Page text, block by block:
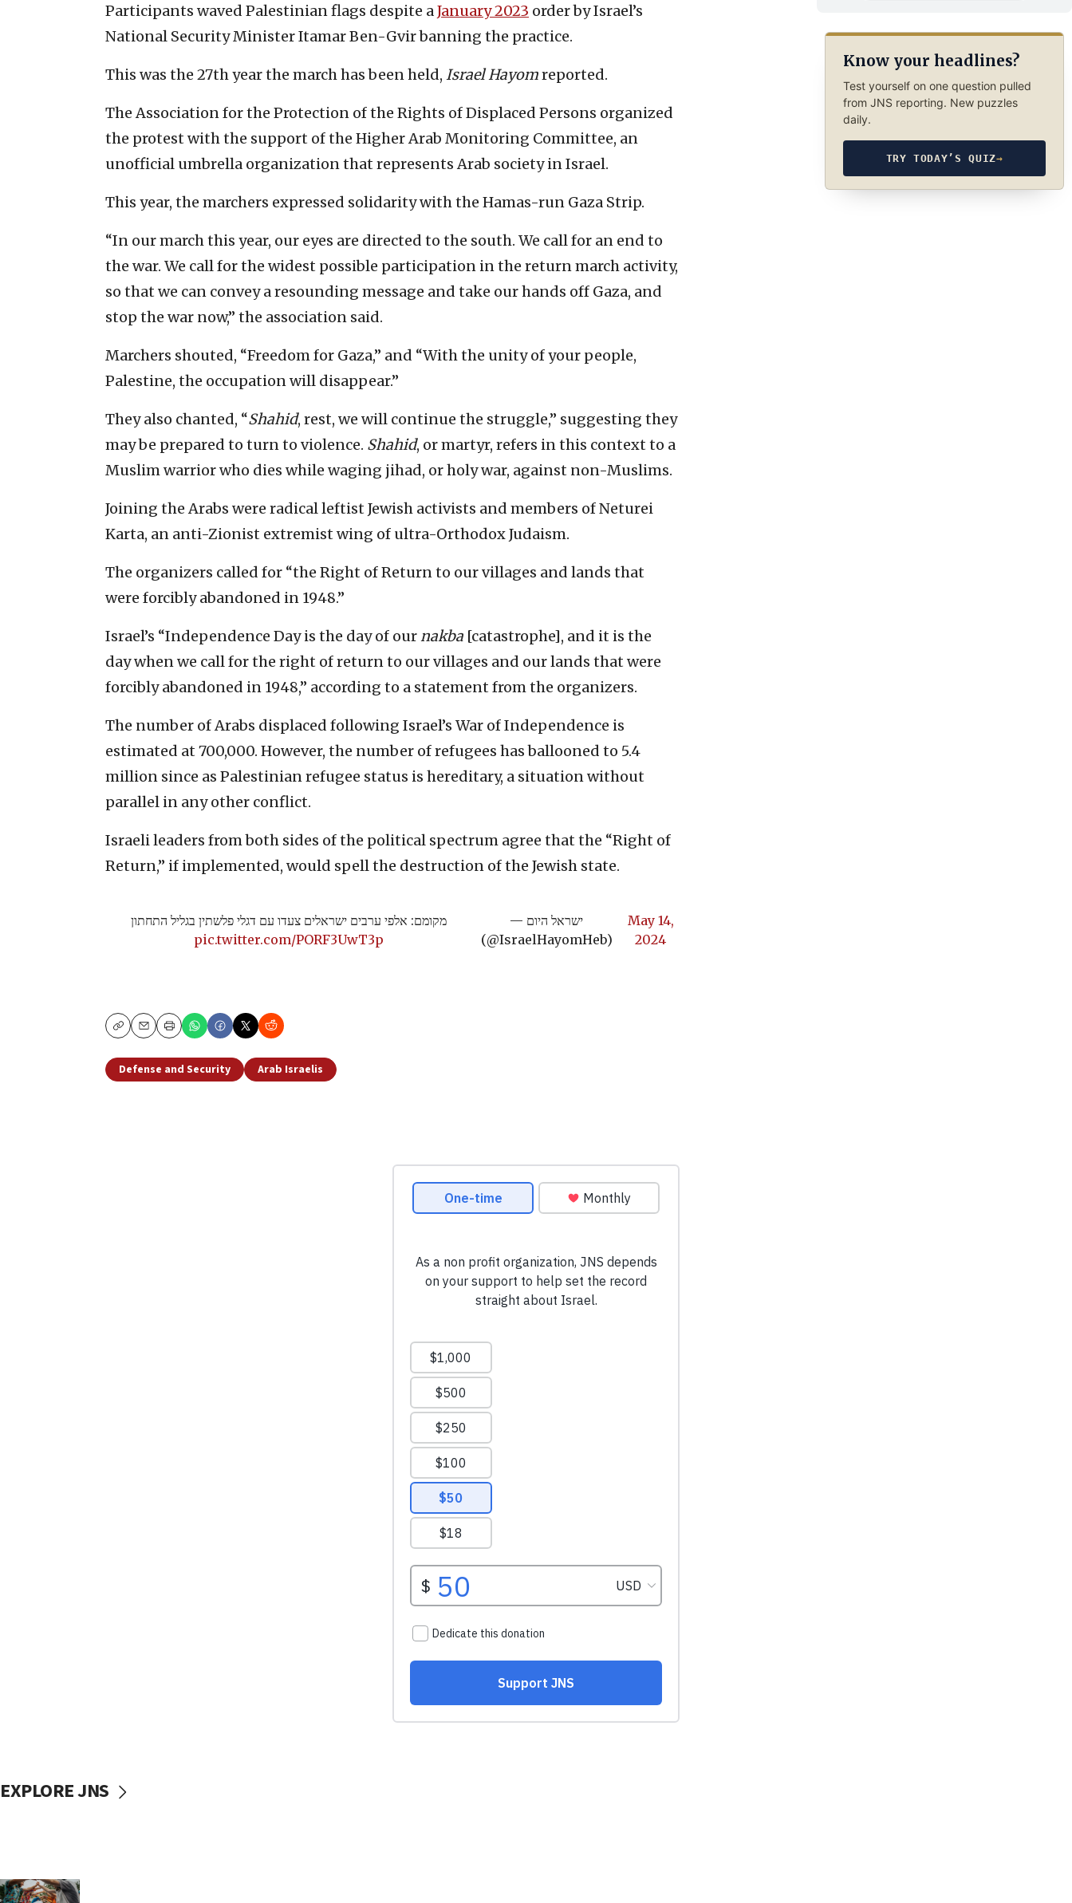
Participants waved Palestinian flags despite aJanuary 2023 order by Israel’s
National Security Minister Itamar Ben-Gvir banning the practice.
This was the 27th year the march has been held, Israel Hayomreported.
The Association for the Protection of the Rights of Displaced Persons organized
the protest with the support of the Higher Arab Monitoring Committee, an
unofficial umbrella organization that represents Arab society in Israel.
This year, the marchers expressed solidarity with the Hamas-run Gaza Strip.
“In our march this year, our eyes are directed to the south. We call for an end to
the war. We call for the widest possible participation in the return march activity,
so that we can convey a resounding message and take our hands off Gaza, and
stop the war now,” the association said.
Marchers shouted, “Freedom for Gaza,” and “With the unity of your people,
Palestine, the occupation will disappear.”
They also chanted, “Shahid, rest, we will continue the struggle,” suggesting they
may be prepared to turn to violence. Shahid, or martyr, refers in this context to a
Muslim warrior who dies while waging jihad, or holy war, against non-Muslims.
Joining the Arabs were radical leftist Jewish activists and members of Neturei
Karta, an anti-Zionist extremist wing of ultra-Orthodox Judaism.
The organizers called for “the Right of Return to our villages and lands that
were forcibly abandoned in 1948.”
Israel’s “Independence Day is the day of ournakba [catastrophe], and it is the
day when we call for the right of return to our villages and our lands that were
forcibly abandoned in 1948,” according to a statement from the organizers.
The number of Arabs displaced following Israel’s War of Independence is
estimated at 700,000. However, the number of refugees has ballooned to 5.4
million since as Palestinian refugee status is hereditary, a situation without
parallel in any other conflict.
Israeli leaders from both sides of the political spectrum agree that the “Right of
Return,” if implemented, would spell the destruction of the Jewish state.
מקומם: אלפי ערבים ישראלים צעדו עם דגלי פלשתין בגליל התחתון
pic.twitter.com/PORF3UwT3p
— ישראל היום
(@IsraelHayomHeb)
May 14,
2024
CopyEmailPrint
Defense and Security Arab Israelis
Know your headlines?
Test yourself on one question pulled
from JNS reporting. New puzzles
daily.
TRY TODAY’S QUIZ→
EXPLORE JNS